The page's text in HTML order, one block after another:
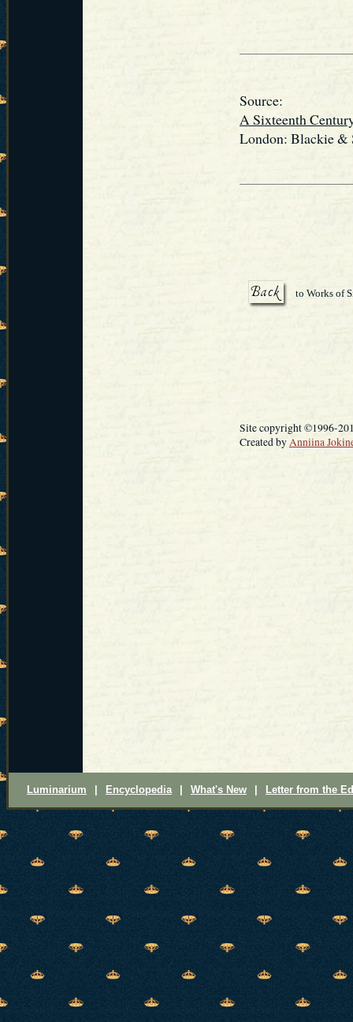
Source:
A Sixteenth
London: Blackie &
to Works of
Site copyright ©1996-
Created byAnniina
Luminarium Encyclopedia What's New Letter from the